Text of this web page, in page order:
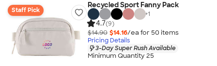
Staff Pick
Recycled Sport Fanny Pack
+1
4.7(9)
$14.90 $14.16/ea for 50 items
Pricing Details
3-Day Super Rush Available
Minimum Quantity 25